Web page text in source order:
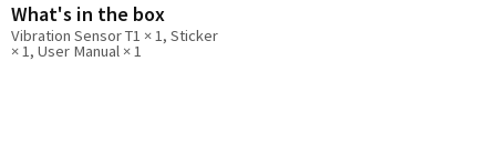
What's in the box
Vibration Sensor T1 × 1, Sticker
× 1, User Manual × 1